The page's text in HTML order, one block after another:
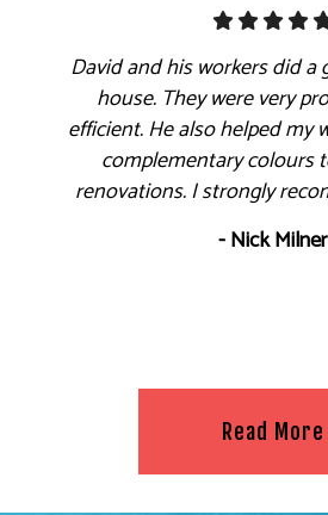
David and his workers did
house. They were very
efficient. He also helped my
complementary colours
renovations. I strongly
- Nick Milner
Read More